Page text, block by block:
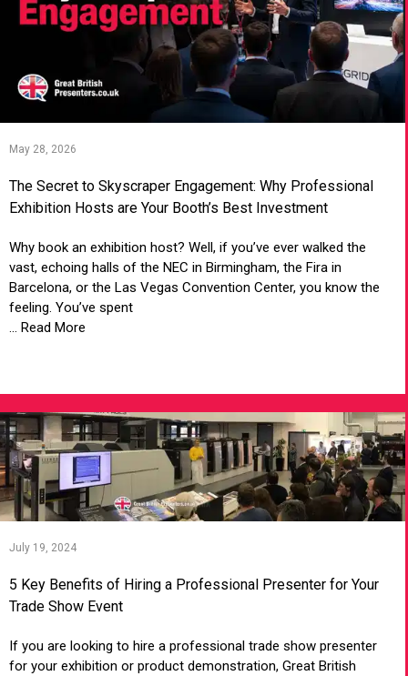
May 28, 2026
The Secret to Skyscraper Engagement: Why Professional
Exhibition Hosts are Your Booth’s Best Investment
Why book an exhibition host? Well, if you’ve ever walked the
vast, echoing halls of the NEC in Birmingham, the Fira in
Barcelona, or the Las Vegas Convention Center, you know the
feeling. You’ve spent
... Read More
July 19, 2024
5 Key Benefits of Hiring a Professional Presenter for Your
Trade Show Event
If you are looking to hire a professional trade show presenter
for your exhibition or product demonstration, Great British